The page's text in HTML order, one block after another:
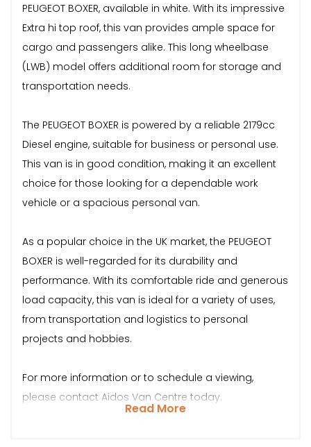
PEUGEOT BOXER, available in white. With its impressive
Extra hi top roof, this van provides ample space for
cargo and passengers alike. This long wheelbase
(LWB) model offers additional room for storage and
transportation needs.
The PEUGEOT BOXER is powered by a reliable 2179cc
Diesel engine, suitable for business or personal use.
This van is in good condition, making it an excellent
choice for those looking for a dependable work
vehicle or a spacious personal van.
As a popular choice in the UK market, the PEUGEOT
BOXER is well-regarded for its durability and
performance. With its comfortable ride and generous
load capacity, this van is ideal for a variety of uses,
from transportation and logistics to personal
projects and hobbies.
For more information or to schedule a viewing,
please contact Aidos Van Centre today.
Read More